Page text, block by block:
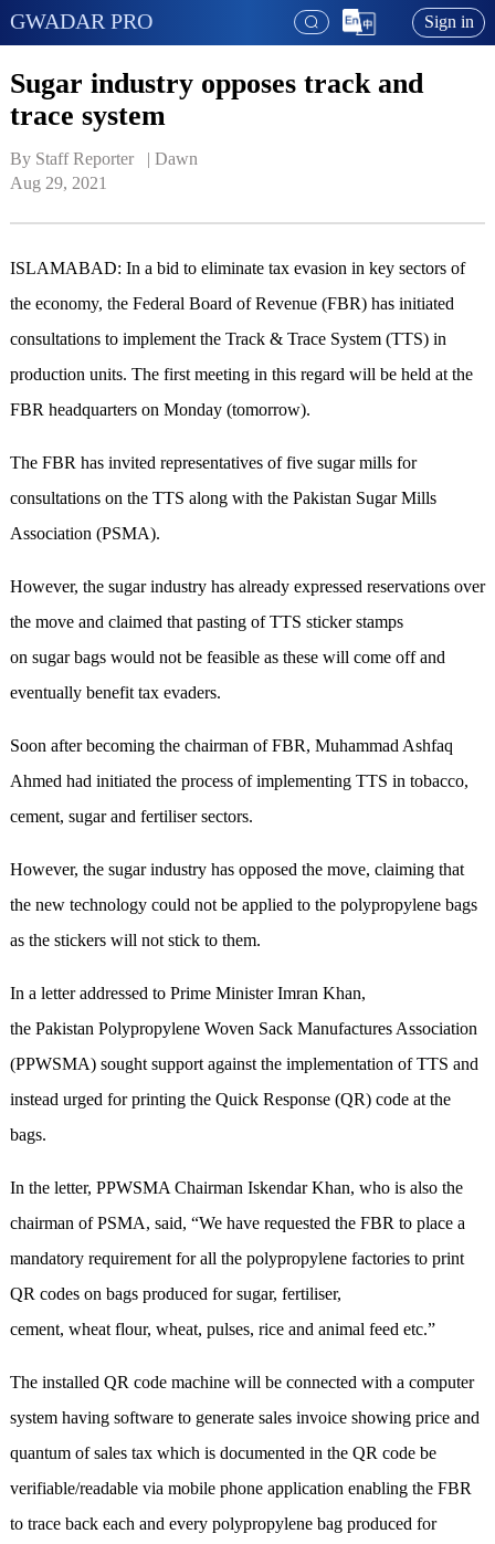
GWADAR PRO Sign in
Sugar industry opposes track and
trace system
By Staff Reporter   | Dawn
Aug 29, 2021
ISLAMABAD: In a bid to eliminate tax evasion in key sectors of
the economy, the Federal Board of Revenue (FBR) has initiated
consultations to implement the Track & Trace System (TTS) in
production units. The first meeting in this regard will be held at the
FBR headquarters on Monday (tomorrow).
The FBR has invited representatives of five sugar mills for
consultations on the TTS along with the Pakistan Sugar Mills
Association (PSMA).
However, the sugar industry has already expressed reservations over
the move and claimed that pasting of TTS sticker stamps
on sugar bags would not be feasible as these will come off and
eventually benefit tax evaders.
Soon after becoming the chairman of FBR, Muhammad Ashfaq
Ahmed had initiated the process of implementing TTS in tobacco,
cement, sugar and fertiliser sectors.
However, the sugar industry has opposed the move, claiming that
the new technology could not be applied to the polypropylene bags
as the stickers will not stick to them.
In a letter addressed to Prime Minister Imran Khan,
the Pakistan Polypropylene Woven Sack Manufactures Association
(PPWSMA) sought support against the implementation of TTS and
instead urged for printing the Quick Response (QR) code at the
bags.
In the letter, PPWSMA Chairman Iskendar Khan, who is also the
chairman of PSMA, said, “We have requested the FBR to place a
mandatory requirement for all the polypropylene factories to print
QR codes on bags produced for sugar, fertiliser,
cement, wheat flour, wheat, pulses, rice and animal feed etc.”
The installed QR code machine will be connected with a computer
system having software to generate sales invoice showing price and
quantum of sales tax which is documented in the QR code be
verifiable/readable via mobile phone application enabling the FBR
to trace back each and every polypropylene bag produced for